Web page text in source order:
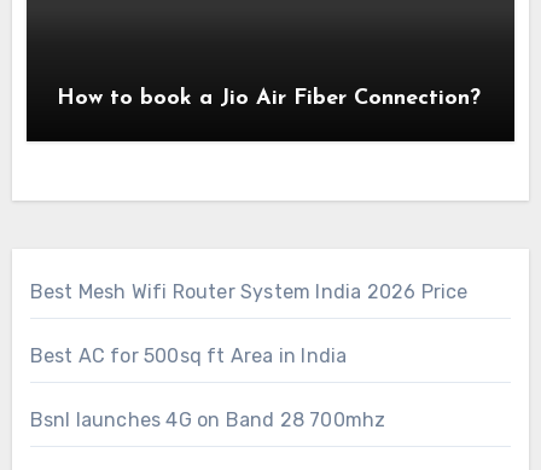
How to book a Jio Air Fiber Connection?
Best Mesh Wifi Router System India 2026 Price
Best AC for 500sq ft Area in India
Bsnl launches 4G on Band 28 700mhz